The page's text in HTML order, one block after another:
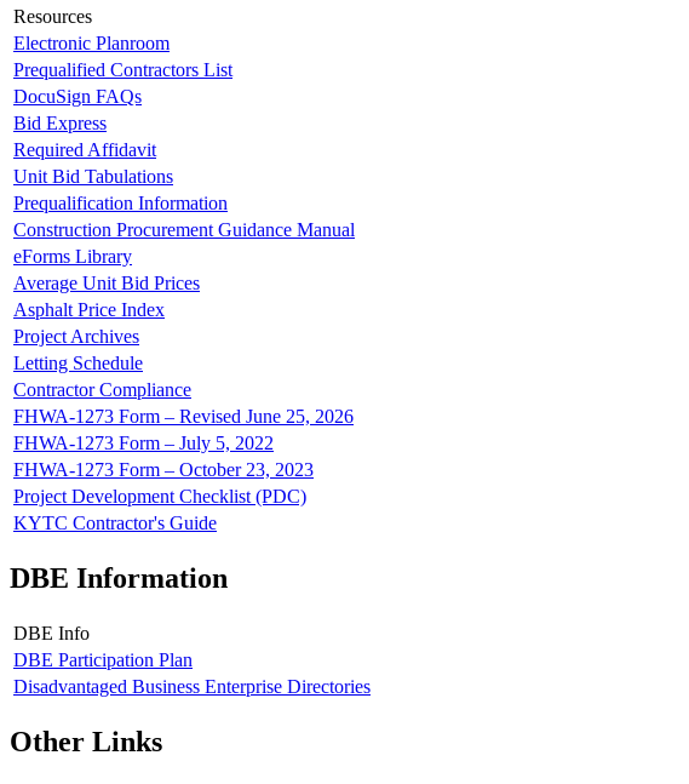
Resources
Electronic Planroom
Prequalified Contractors List
DocuSign FAQs
Bid Express
Required Affidavit
Unit Bid Tabulations
Prequalification Information
Construction Procurement Guidance Manual
eForms Library
Average Unit Bid Prices
Asphalt Price Index
Project Archives
Letting Schedule
Contractor Compliance
FHWA-1273 Form – Revised June 25, 2026
FHWA-1273 Form – July 5, 2022
FHWA-1273 Form – October 23, 2023
Project Development Checklist (PDC)
KYTC Contractor's Guide
DBE Information
DBE Info
DBE Participation Plan
Disadvantaged Business Enterprise Directories
Other Links